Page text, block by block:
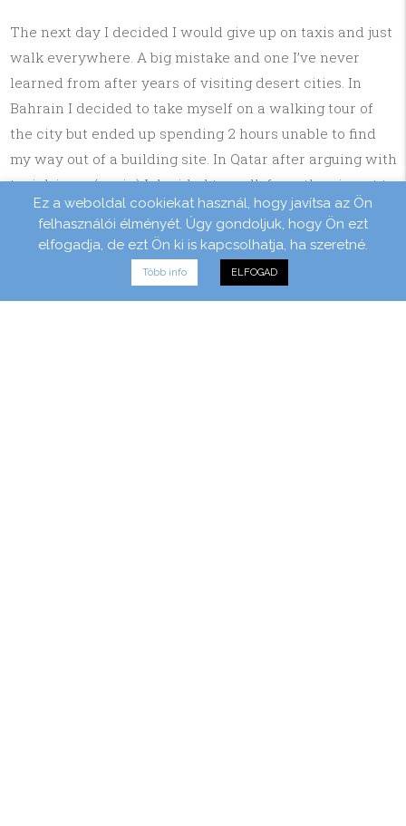
The next day I decided I would give up on taxis and just
walk everywhere. A big mistake and one I’ve never
learned from after years of visiting desert cities. In
Bahrain I decided to take myself on a walking tour of
the city but ended up spending 2 hours unable to find
my way out of a building site. In Qatar after arguing with
taxi drivers (again) I decided to walk from the airport to
my hotel in Doha. By the time I arrived my clothes were
drenched wet through and I felt like I’d lost 25% of my
body weight. The worst one of all though was on the
outskirts of Vegas. After losing a friend who I was out
Ez a weboldal cookiekat használ, hogy javítsa az Ön
felhasználói élményét. Úgy gondoljuk, hogy Ön ezt
elfogadja, de ezt Ön ki is kapcsolhatja, ha szeretné.
Több info ELFOGAD